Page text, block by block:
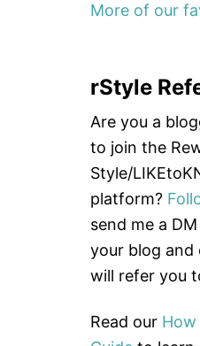
More of our
rStyle
Are you a
to join the
Style/
platform?
send me a
your blog and
will refer you
Read our